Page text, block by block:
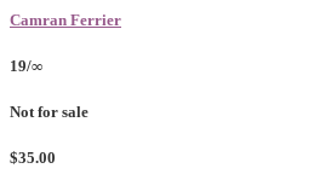
Camran Ferrier
19/∞
Not for sale
$35.00